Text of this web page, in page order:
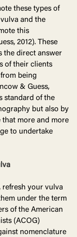
these types of
and the
this
2012). These
the direct answer
of their clients
being
& Guess,
standard of the
but also by
that more and more
to undertake
refresh your vulva
under the term
of the American
(ACOG)
nomenclature